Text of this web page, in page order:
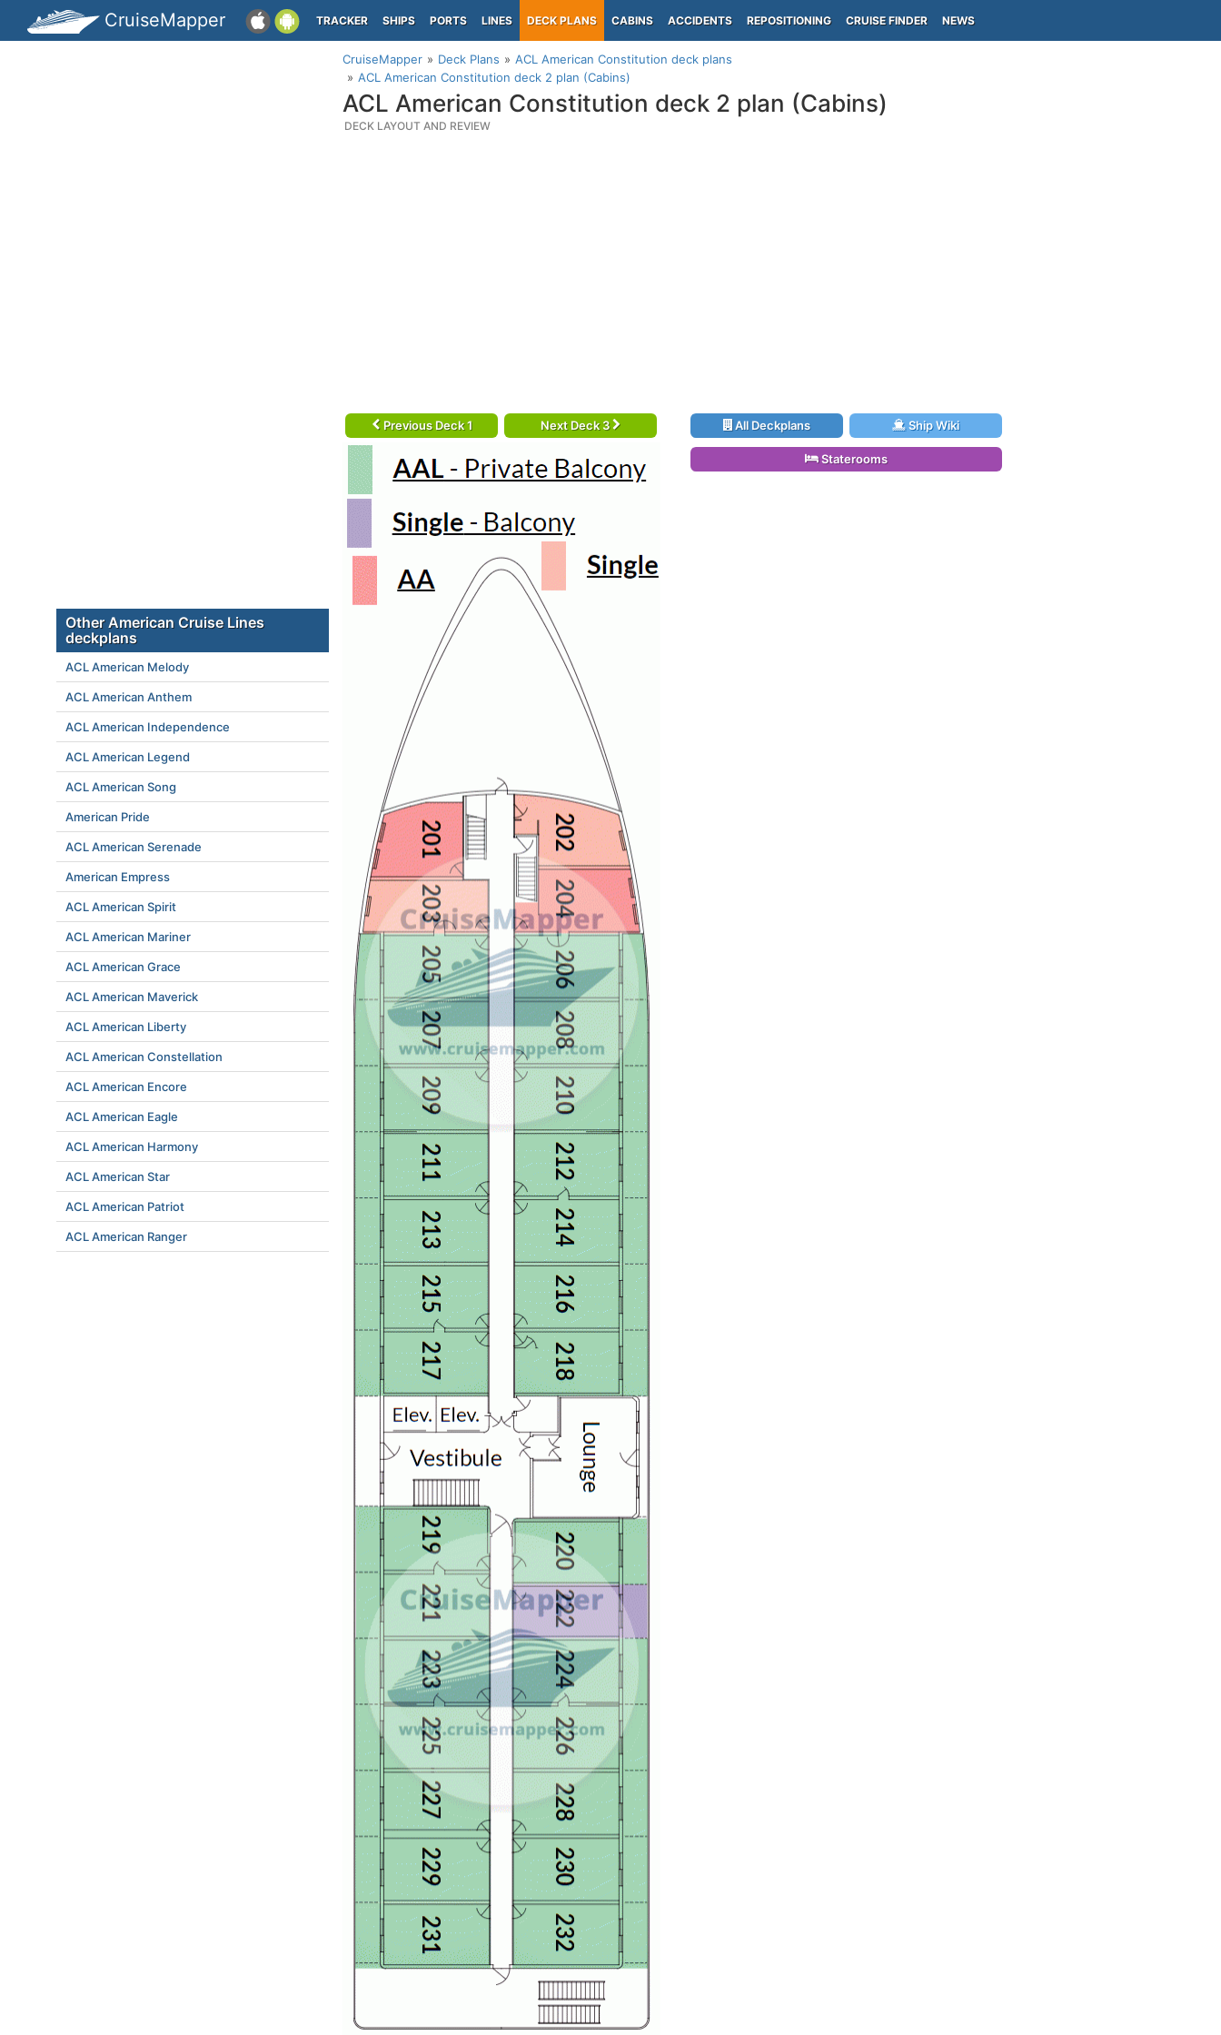
CruiseMapper TRACKER SHIPS PORTS LINES DECK PLANS CABINS ACCIDENTS REPOSITIONING CRUISE FINDER NEWS
CruiseMapper Deck Plans
ACL American Constitution deck plans
ACL American Constitution deck 2 plan (Cabins)
ACL American Constitution deck 2 plan (Cabins)
DECK LAYOUT AND REVIEW
Previous Deck 1 Next Deck 3 All Deckplans Ship Wiki
Staterooms
Other American Cruise Lines
deckplans
ACL American Melody
ACL American Anthem
ACL American Independence
ACL American Legend
ACL American Song
American Pride
ACL American Serenade
American Empress
ACL American Spirit
ACL American Mariner
ACL American Grace
ACL American Maverick
ACL American Liberty
ACL American Constellation
ACL American Encore
ACL American Eagle
ACL American Harmony
ACL American Star
ACL American Patriot
ACL American Ranger